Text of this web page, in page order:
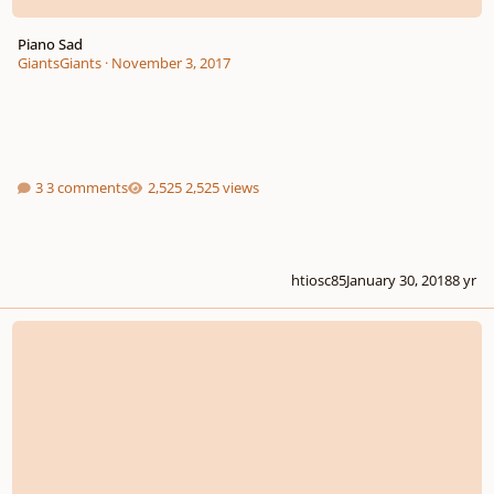
Piano Sad
GiantsGiants· November 3, 2017
3 comments 2,525 views
htiosc85January 30, 20188 yr
Piano Nocturne Feedback Wanted